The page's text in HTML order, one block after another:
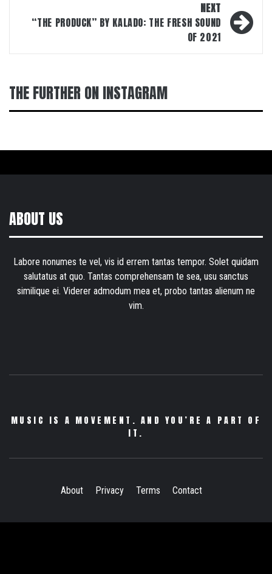
NEXT
“THE PRODUCK” BY KALADO: THE FRESH SOUND
OF 2021
THE FURTHER ON INSTAGRAM
ABOUT US
Labore nonumes te vel, vis id errem tantas tempor. Solet quidam
salutatus at quo. Tantas comprehensam te sea, usu sanctus
similique ei. Viderer admodum mea et, probo tantas alienum ne
vim.
MUSIC IS A MOVEMENT. AND YOU’RE A PART OF
IT.
About Privacy Terms Contact